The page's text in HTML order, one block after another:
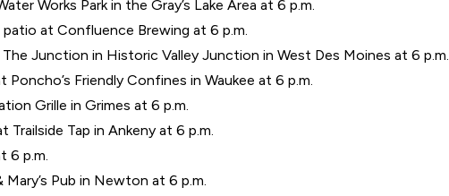
Works Park in the Gray’s Lake Area at 6 p.m.
at Confluence Brewing at 6 p.m.
Junction in Historic Valley Junction in West Des Moines at 6 p.m.
Friendly Confines in Waukee at 6 p.m.
Grille in Grimes at 6 p.m.
Tap in Ankeny at 6 p.m.
6 p.m.
Pub in Newton at 6 p.m.